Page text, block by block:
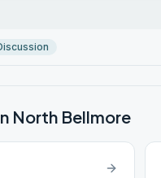
North Bellmore